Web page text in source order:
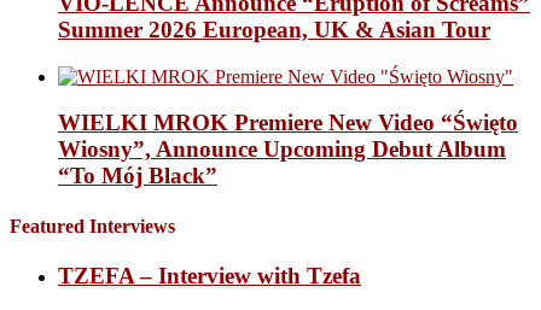
Summer 2026 European, UK & Asian Tour
WIELKI MROK Premiere New Video “Święto
Wiosny”, Announce Upcoming Debut Album
“To Mój Black”
Featured Interviews
TZEFA – Interview with Tzefa